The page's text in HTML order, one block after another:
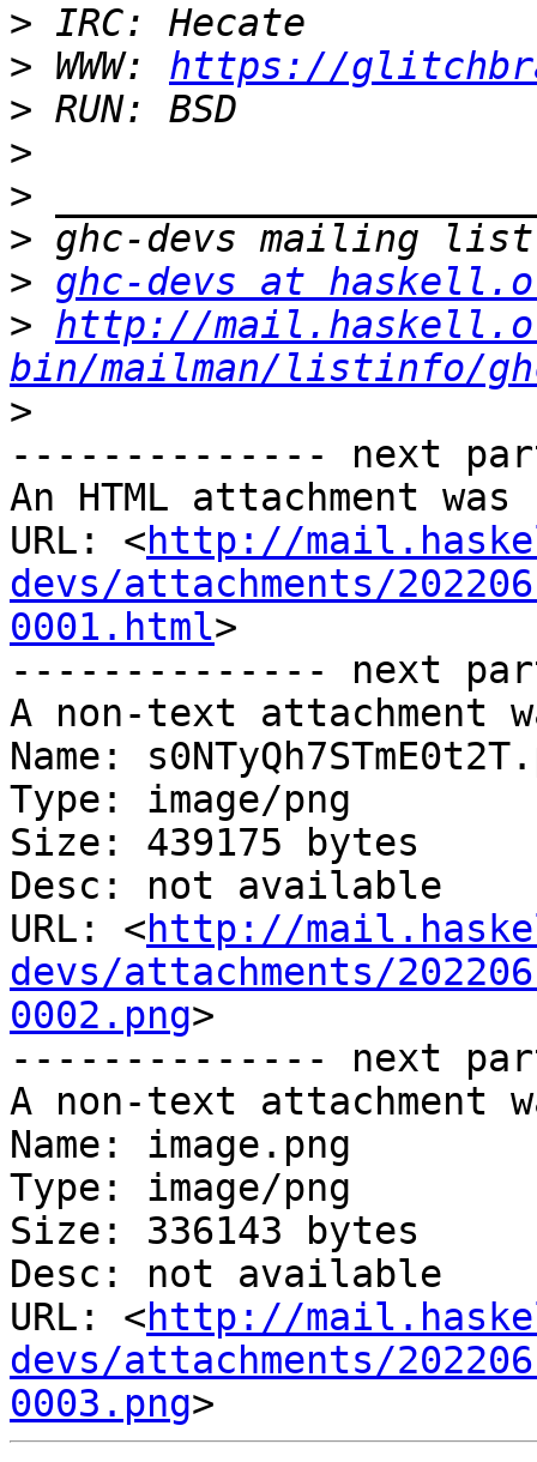
>
> WWW: https://
>
>
>
>
> ghc-devs at
> http://
bin/mailman/listinfo/
>
-------------- next
An HTML attachment
URL: <http://
devs/attachments/
0001.html>
-------------- next
A non-text attachment
Name:
Type: image/png
Size: 439175 bytes
Desc: not available
URL: <http://
devs/attachments/
0002.png>
-------------- next
A non-text attachment
Name: image.png
Type: image/png
Size: 336143 bytes
Desc: not available
URL: <http://
devs/attachments/
0003.png